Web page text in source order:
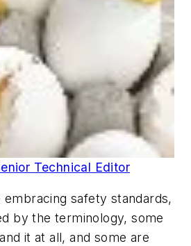
Technical Editor
embracing safety standards,
by the terminology, some
it at all, and some are